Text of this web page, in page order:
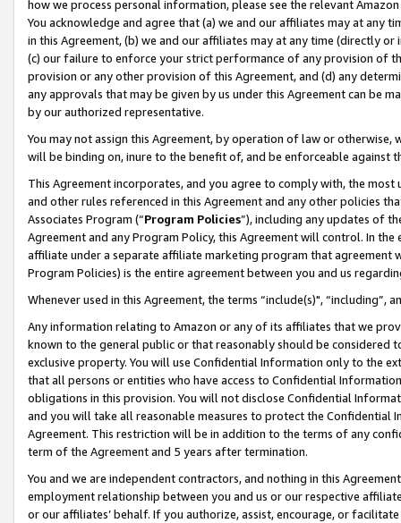
how we process personal information, please see the relevant
You acknowledge and agree that (a) we and our affiliates may at
in this Agreement, (b) we and our affiliates may at any time (directly
(c) our failure to enforce your strict performance of any provision of
provision or any other provision of this Agreement, and (d) any
any approvals that may be given by us under this Agreement can be
by our authorized representative.
You may not assign this Agreement, by operation of law or
will be binding on, inure to the benefit of, and be enforceable against
This Agreement incorporates, and you agree to comply with, the
and other rules referenced in this Agreement and any other policies
Associates Program (“Program Policies”), including any updates of
Agreement and any Program Policy, this Agreement will control. In
affiliate under a separate affiliate marketing program that agreement
Program Policies) is the entire agreement between you and us
Whenever used in this Agreement, the terms “include(s)",
Any information relating to Amazon or any of its affiliates that we
known to the general public or that reasonably should be considered
exclusive property. You will use Confidential Information only to the
that all persons or entities who have access to Confidential
obligations in this provision. You will not disclose Confidential
and you will take all reasonable measures to protect the Confidential
Agreement. This restriction will be in addition to the terms of any
term of the Agreement and 5 years after termination.
You and we are independent contractors, and nothing in this
employment relationship between you and us or our respective
or our affiliates’ behalf. If you authorize, assist, encourage, or